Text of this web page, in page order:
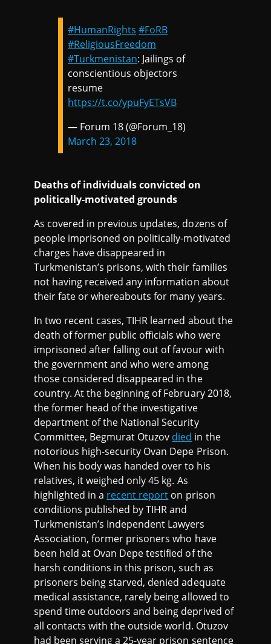
#HumanRights #FoRB
#ReligiousFreedom
#Turkmenistan: Jailings of
conscientious objectors
resume
https://t.co/ypuFyETsVB
— Forum 18 (@Forum_18)
March 23, 2018
Deaths of individuals convicted on
politically-motivated grounds
As covered in previous updates, dozens of
people imprisoned on politically-motivated
charges have disappeared in
Turkmenistan’s prisons, with their families
not having received any information about
their fate or whereabouts for many years.
In two recent cases, TIHR learned about the
death of former public officials who were
imprisoned after falling out of favour with
the government and who were among
those considered disappeared in the
country. At the beginning of February 2018,
the former head of the investigative
department of the National Security
Committee, Begmurat Otuzov died in the
notorious high-security Ovan Depe Prison.
When his body was handed over to his
relatives, it weighed only 45 kg. As
highlighted in a recent report on prison
conditions published by TIHR and
Turkmenistan’s Independent Lawyers
Association, former prisoners who have
been held at Ovan Depe testified of the
harsh conditions in this prison, such as
prisoners being starved, denied adequate
medical assistance, rarely being allowed to
spend time outdoors and being deprived of
all contacts with the outside world. Otuzov
had been serving a 25-year prison sentence